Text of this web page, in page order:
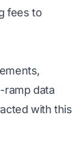
fees to
ramp data
with this